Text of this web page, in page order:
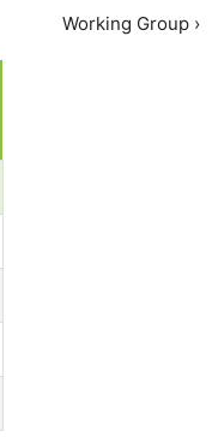
Working Group ›